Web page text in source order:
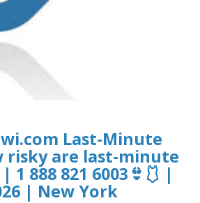
Last-Minute
risky are last-minute
888 821 6003👙🩱 |
| New York